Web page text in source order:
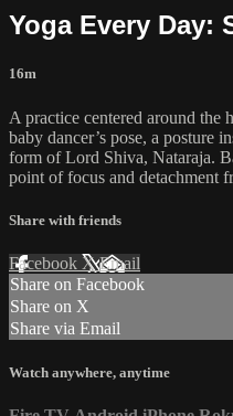
Yoga Every Day:
16m
A practice centered around the
baby dancer’s pose, a posture
form of Lord Shiva, Nataraja.
point of focus and detachment
Share with friends
Facebook XEmail
Share on Facebook
Share on X
Share via Email
Watch anywhere, anytime